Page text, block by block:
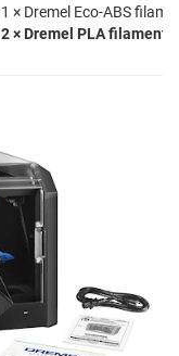
1 × Dremel Eco-ABS
2 × Dremel PLA filament